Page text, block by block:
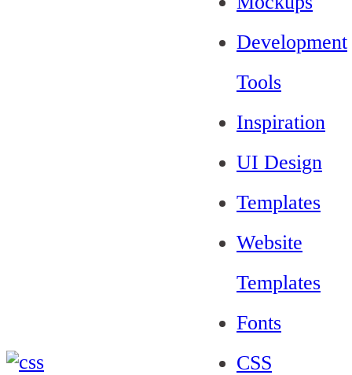
Development
Tools
Inspiration
UI Design
Templates
Website
Templates
Fonts
CSS